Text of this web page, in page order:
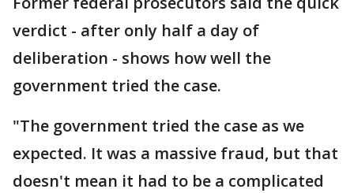
verdict - after only half a day of
deliberation - shows how well the
government tried the case.
"The government tried the case as we
expected. It was a massive fraud, but that
doesn't mean it had to be a complicated